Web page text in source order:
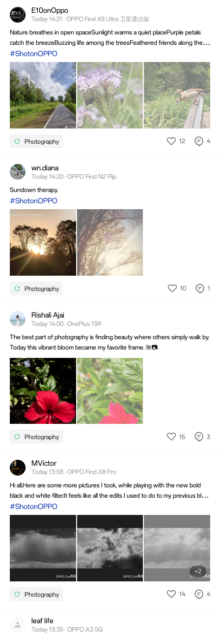
E10onOppo
Today 14:21 · OPPO Find X8 Ultra 卫星通信版
Nature breathes in open spaceSunlight warms a quiet placePurple petals
catch the breezeBuzzing life among the treesFeathered friends along the
wayBrightening a peaceful dayHope you all enjoy the summer, it's over
before you know it. So have an inspirational day ahead.
#ShotonOPPO
Photography 12 4
wn.diana
Today 14:20 · OPPO Find N2 Flip
Sundown therapy.
#ShotonOPPO
Photography 10 1
Rishali Ajai
Today 14:00 · OnePlus 13R
The best part of photography is finding beauty where others simply walk by.
Today this vibrant bloom became my favorite frame. 🌺📷.
Photography 15 3
MVictor
Today 13:58 · OPPO Find X8 Pro
Hi all,Here are some more pictures I took, while playing with the new bold
black and white filter.It feels like all the edits I used to do to my previous black
and white photos are now incorporated in this filter.I think I will start using
the filter instead.What do you think?
#ShotonOPPO
+2
Photography 14 4
leaf life
Today 13:35 · OPPO A3 5G